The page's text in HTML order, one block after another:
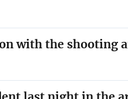
with the shooting